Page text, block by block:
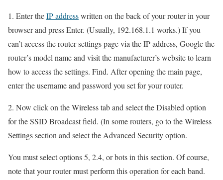
1. Enter theIP addresswritten on the back of your router in your
browser and press Enter. (Usually, 192.168.1.1 works.) If you
can’t access the router settings page via the IP address, Google the
router’s model name and visit the manufacturer’s website to learn
how to access the settings. Find. After opening the main page,
enter the username and password you set for your router.
2. Now click on the Wireless tab and select the Disabled option
for the SSID Broadcast field. (In some routers, go to the Wireless
Settings section and select the Advanced Security option.
You must select options 5, 2.4, or bots in this section. Of course,
note that your router must perform this operation for each band.